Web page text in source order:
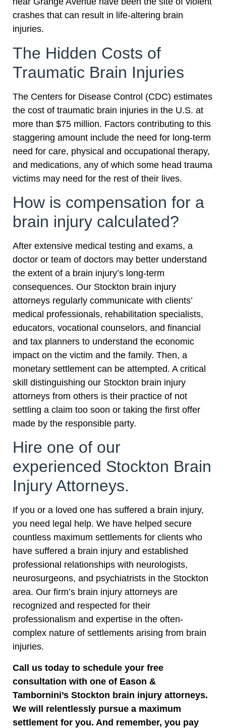
crashes that can result in life-altering brain
injuries.
The Hidden Costs of
Traumatic Brain Injuries
The Centers for Disease Control (CDC) estimates
the cost of traumatic brain injuries in the U.S. at
more than $75 million. Factors contributing to this
staggering amount include the need for long-term
need for care, physical and occupational therapy,
and medications, any of which some head trauma
victims may need for the rest of their lives.
How is compensation for a
brain injury calculated?
After extensive medical testing and exams, a
doctor or team of doctors may better understand
the extent of a brain injury’s long-term
consequences. Our Stockton brain injury
attorneys regularly communicate with clients’
medical professionals, rehabilitation specialists,
educators, vocational counselors, and financial
and tax planners to understand the economic
impact on the victim and the family. Then, a
monetary settlement can be attempted. A critical
skill distinguishing our Stockton brain injury
attorneys from others is their practice of not
settling a claim too soon or taking the first offer
made by the responsible party.
Hire one of our
experienced Stockton Brain
Injury Attorneys.
If you or a loved one has suffered a brain injury,
you need legal help. We have helped secure
countless maximum settlements for clients who
have suffered a brain injury and established
professional relationships with neurologists,
neurosurgeons, and psychiatrists in the Stockton
area. Our firm’s brain injury attorneys are
recognized and respected for their
professionalism and expertise in the often-
complex nature of settlements arising from brain
injuries.
Call us today to schedule your free
consultation with one of Eason &
Tambornini’s Stockton brain injury attorneys.
We will relentlessly pursue a maximum
settlement for you. And remember, you pay